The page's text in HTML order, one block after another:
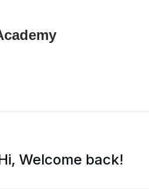
Welcome back!